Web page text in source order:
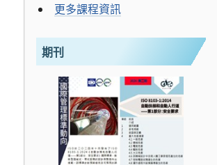
更多課程資訊
期刊